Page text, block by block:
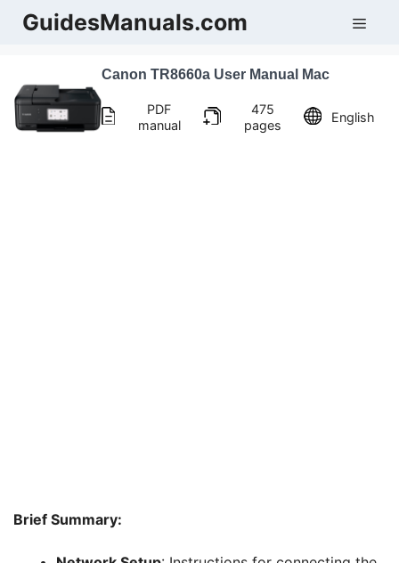
SkipGuidesManuals.com
Canon TR8660a User Manual Mac
PDF
manual
475
pages
English
Brief Summary: